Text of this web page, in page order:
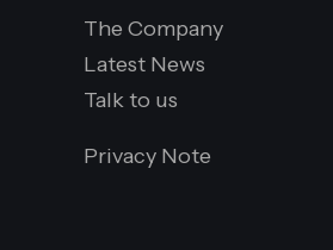
The Company
Latest News
Talk to us
Privacy Note